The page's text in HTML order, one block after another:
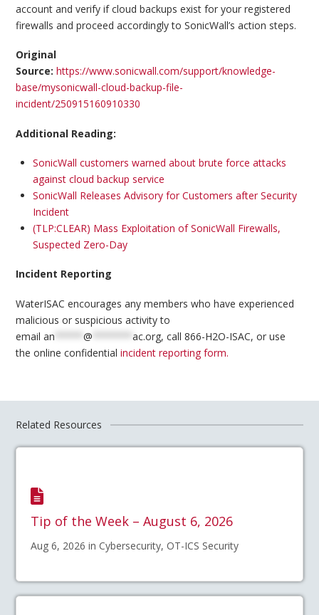
account and verify if cloud backups exist for your registered
firewalls and proceed accordingly to SonicWall’s action steps.
Original
Source: https://www.sonicwall.com/support/knowledge-
base/mysonicwall-cloud-backup-file-
incident/250915160910330
Additional Reading:
SonicWall customers warned about brute force attacks
against cloud backup service
SonicWall Releases Advisory for Customers after Security
Incident
(TLP:CLEAR) Mass Exploitation of SonicWall Firewalls,
Suspected Zero-Day
Incident Reporting
WaterISAC encourages any members who have experienced
malicious or suspicious activity to
emailan *****@ *******ac.org, call 866-H2O-ISAC, or use
the online confidential incident reporting form.
Related Resources
Tip of the Week – August 6, 2026
Aug 6, 2026 in Cybersecurity, OT-ICS Security